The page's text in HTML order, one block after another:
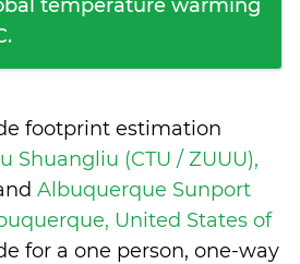
temperature warming
footprint estimation
Shuangliu (CTU / ZUUU),
Albuquerque Sunport
United States of
for a one person, one-way